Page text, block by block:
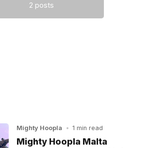
2 posts
Mighty Hoopla • 1 min read
Mighty Hoopla Malta